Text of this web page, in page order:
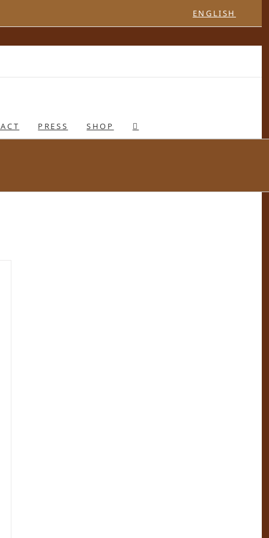
ENGLISH
PRESS SHOP